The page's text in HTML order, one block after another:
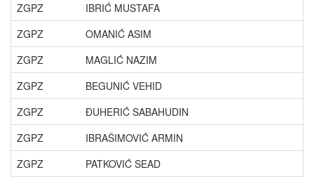
ZGPZ
IBRIĆ MUSTAFA
ZGPZ
OMANIĆ ASIM
ZGPZ
MAGLIĆ NAZIM
ZGPZ
BEGUNIĆ VEHID
ZGPZ
ĐUHERIĆ SABAHUDIN
ZGPZ
IBRAŠIMOVIĆ ARMIN
ZGPZ
PATKOVIĆ SEAD